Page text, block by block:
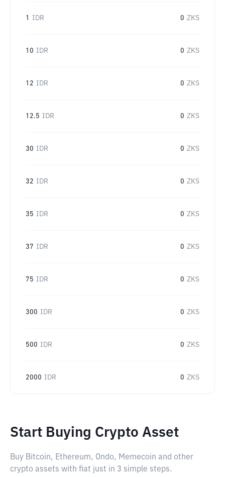
1 IDR 0 ZKS
10 IDR 0 ZKS
12 IDR 0 ZKS
12.5 IDR 0 ZKS
30 IDR 0 ZKS
32 IDR 0 ZKS
35 IDR 0 ZKS
37 IDR 0 ZKS
75 IDR 0 ZKS
300 IDR 0 ZKS
500 IDR 0 ZKS
2000 IDR 0 ZKS
Start Buying Crypto Asset
Buy Bitcoin, Ethereum, Ondo, Memecoin and other
crypto assets with fiat just in 3 simple steps.